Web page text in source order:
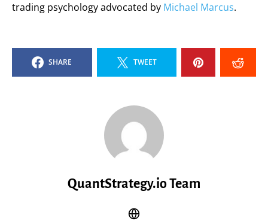
trading psychology advocated by Michael Marcus.
SHARE TWEET
QuantStrategy.io Team